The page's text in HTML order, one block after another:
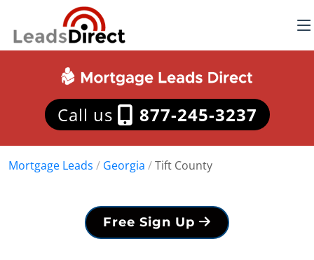
Call us 877-245-3237
Mortgage Leads / Georgia /Tift County
Free Sign Up